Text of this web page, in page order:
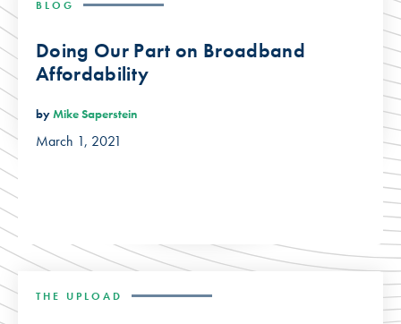
BLOG
Doing Our Part on Broadband
Affordability
byMike Saperstein
March 1, 2021
THE UPLOAD